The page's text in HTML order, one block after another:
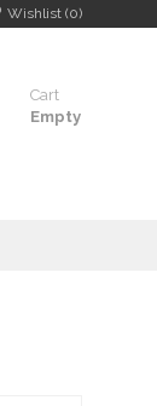
Wishlist (0)
Cart
Empty